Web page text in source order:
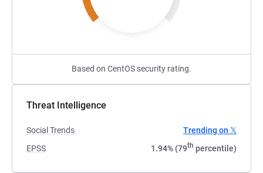
Based on CentOS security rating.
Threat Intelligence
Social Trends
Trending on 𝕏
EPSS
1.94% (79th percentile)